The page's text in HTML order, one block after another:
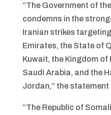
“The Government of
condemns in the
Iranian strikes
Emirates, the State of
Kuwait, the Kingdom
Saudi Arabia, and the
Jordan,” the statement
“The Republic of